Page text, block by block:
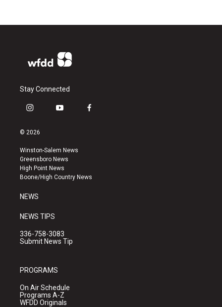
Stay Connected
i
s
a
g
r
a
y
u
b
e
f
k
© 2026
Winston-Salem News
Greensboro News
High Point News
Boone/High Country News
NEWS
NEWS TIPS
336-758-3083
Submit News Tip
PROGRAMS
On Air Schedule
Programs A-Z
WFDD Originals